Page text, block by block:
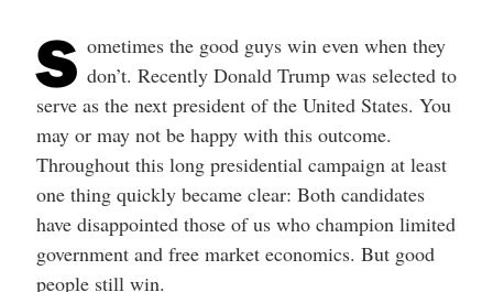
S ometimes the good guys win even when they
don’t. Recently Donald Trump was selected to
serve as the next president of the United States. You
may or may not be happy with this outcome.
Throughout this long presidential campaign at least
one thing quickly became clear: Both candidates
have disappointed those of us who champion limited
government and free market economics. But good
people still win.